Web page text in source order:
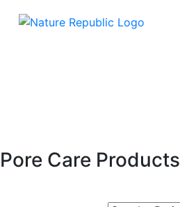
Care Products